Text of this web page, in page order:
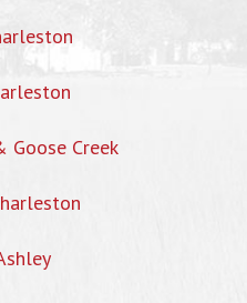
Goose Creek